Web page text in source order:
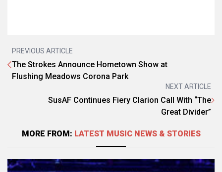
PREVIOUS ARTICLE
The Strokes Announce Hometown Show at
Flushing Meadows Corona Park
NEXT ARTICLE
SusAF Continues Fiery Clarion Call With “The
Great Divider”
MORE FROM: LATEST MUSIC NEWS & STORIES